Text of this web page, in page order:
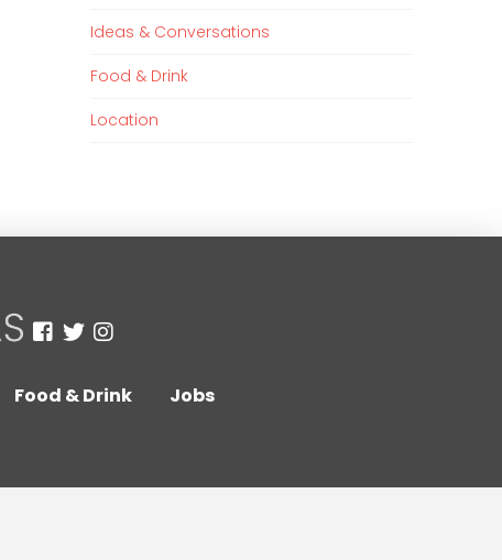
Ideas & Conversations
Food & Drink
Location
Food & Drink Jobs